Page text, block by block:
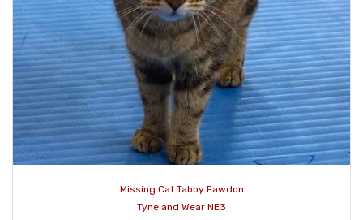
Missing Cat Tabby Fawdon
Tyne and Wear NE3